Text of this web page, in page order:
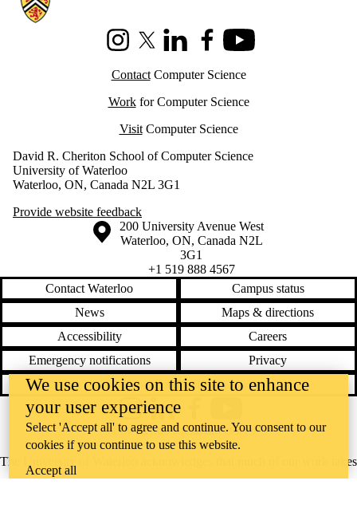
InstagramX (formerly Twitter)
LinkedInFacebookYoutube
ContactComputer Science
Workfor Computer Science
VisitComputer Science
David R. Cheriton School of Computer Science
University of Waterloo
Waterloo, ON, Canada N2L 3G1
Provide website feedback
Information about the University of Waterloo
Campus map
200 University Avenue West
Waterloo, ON, Canada N2L
3G1
+1 519 888 4567
Contact Waterloo
Campus status
News
Maps & directions
Accessibility
Careers
Emergency notifications
Privacy
Feedback
The University of Waterloo acknowledges that much of our work takes
place on the traditional territory of the Neutral, Anishinaabeg, and
InstagramLinkedInFacebook
@uwaterloo social directory
We use cookies on this site to enhance
your user experience
Select 'Accept all' to agree and continue. You consent to our
cookies if you continue to use this website.
Accept all